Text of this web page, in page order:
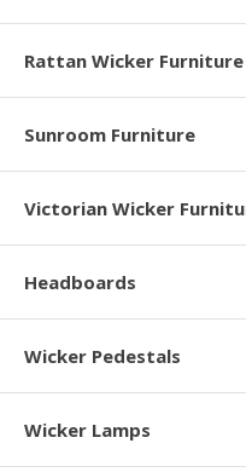
Rattan Wicker Furniture
Sunroom Furniture
Victorian Wicker
Headboards
Wicker Pedestals
Wicker Lamps